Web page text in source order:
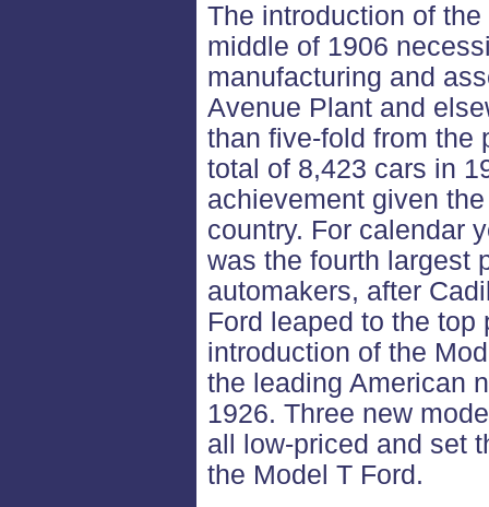
The introduction of
middle of 1906
manufacturing and
Avenue Plant and
than five-fold from the
total of 8,423 cars in
achievement given
country. For calendar
was the fourth largest
automakers, after
Ford leaped to the
introduction of the
the leading American
1926. Three new
all low-priced and set
the Model T Ford.